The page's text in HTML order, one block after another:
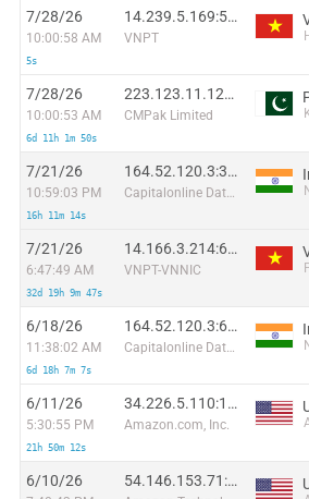
7/28/26
10:00:58 AM
5s
14.239.5.169:59168
VNPT
7/28/26
10:00:53 AM
6d 11h 1m 50s
223.123.11.128:10010
CMPak Limited
7/21/26
10:59:03 PM
16h 11m 14s
164.52.120.3:36568
Capitalonline Data Service (HK) Co
7/21/26
6:47:49 AM
32d 19h 9m 47s
14.166.3.214:60189
VNPT-VNNIC
6/18/26
11:38:02 AM
6d 18h 7m 7s
164.52.120.3:6679
Capitalonline Data Service (HK) Co
6/11/26
5:30:55 PM
21h 50m 12s
34.226.5.110:17794
Amazon.com, Inc.
6/10/26 54.146.153.71:4323